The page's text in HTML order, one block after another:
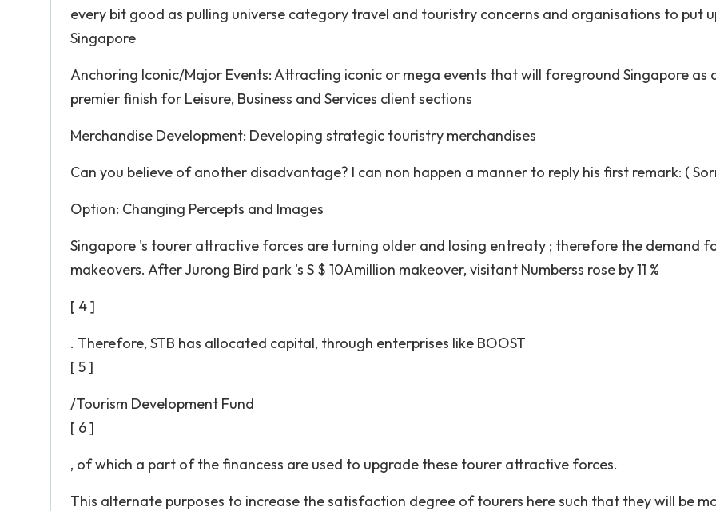
every bit good as pulling universe category travel and touristry concerns and organisations to put
Singapore
Anchoring Iconic/Major Events: Attracting iconic or mega events that will foreground Singapore as
premier finish for Leisure, Business and Services client sections
Merchandise Development: Developing strategic touristry merchandises
Can you believe of another disadvantage? I can non happen a manner to reply his first remark: (
Option: Changing Percepts and Images
Singapore 's tourer attractive forces are turning older and losing entreaty ; therefore the demand
makeovers. After Jurong Bird park 's S $ 10A­million makeover, visitant Numberss rose by 11 %
[ 4 ]
. Therefore, STB has allocated capital, through enterprises like BOOST
[ 5 ]
/Tourism Development Fund
[ 6 ]
, of which a part of the financess are used to upgrade these tourer attractive forces.
This alternate purposes to increase the satisfaction degree of tourers here such that they will be